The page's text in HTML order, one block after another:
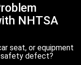
NHTSA
seat, or equipment
defect?